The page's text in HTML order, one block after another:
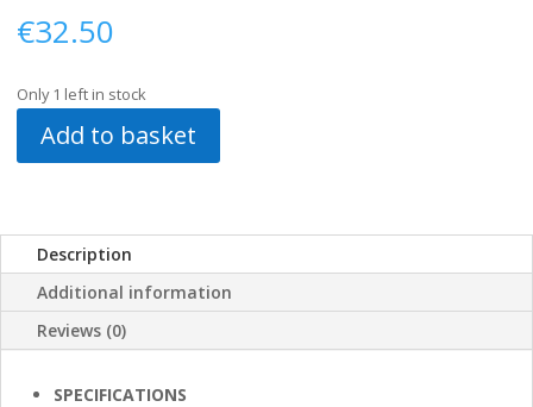
€32.50
Only 1 left in stock
Add to basket
Description
Additional information
Reviews (0)
SPECIFICATIONS